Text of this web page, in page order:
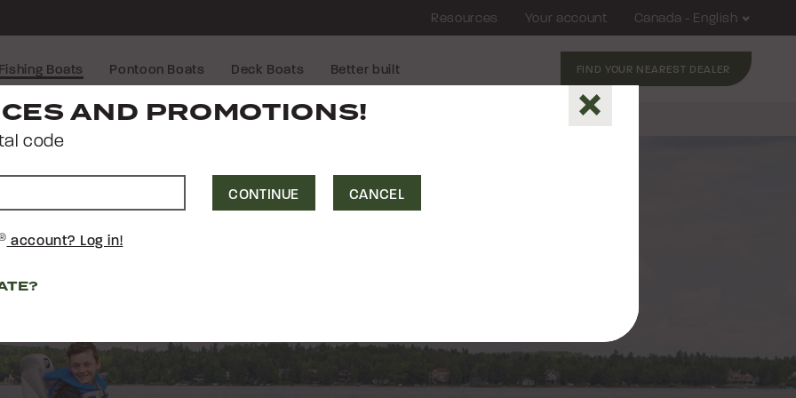
Fishing Boats Pontoon Boats Deck Boats Better built FIND YOUR NEAREST DEALER
Resources Your account Canada - English